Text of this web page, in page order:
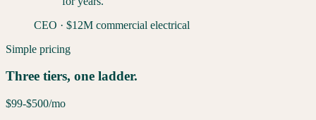
CEO · $12M commercial electrical
Simple pricing
Three tiers, one ladder.
$99-$500/mo